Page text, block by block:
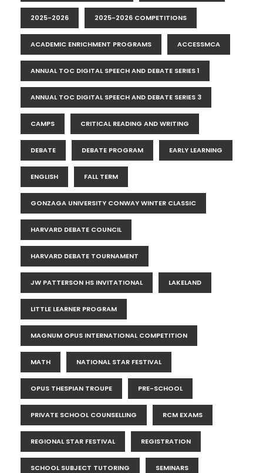
2025-2026 2025-2026 COMPETITIONS
ACADEMIC ENRICHMENT PROGRAMS ACCESSMCA
ANNUAL TOC DIGITAL SPEECH AND DEBATE SERIES 1
ANNUAL TOC DIGITAL SPEECH AND DEBATE SERIES 3
CAMPS CRITICAL READING AND WRITING
DEBATE DEBATE PROGRAM EARLY LEARNING
ENGLISH FALL TERM
GONZAGA UNIVERSITY CONWAY WINTER CLASSIC
HARVARD DEBATE COUNCIL
HARVARD DEBATE TOURNAMENT
JW PATTERSON HS INVITATIONAL LAKELAND
LITTLE LEARNER PROGRAM
MAGNUM OPUS INTERNATIONAL COMPETITION
MATH NATIONAL STAR FESTIVAL
OPUS THESPIAN TROUPE PRE-SCHOOL
PRIVATE SCHOOL COUNSELLING RCM EXAMS
REGIONAL STAR FESTIVAL REGISTRATION
SCHOOL SUBJECT TUTORING SEMINARS